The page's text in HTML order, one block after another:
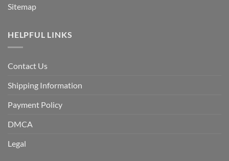
Sitemap
HELPFUL LINKS
Contact Us
Shipping Information
Payment Policy
DMCA
Legal